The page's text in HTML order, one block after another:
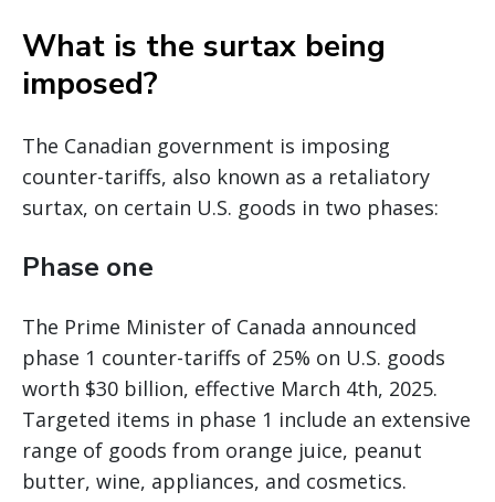
What is the surtax being
imposed?
The Canadian government is imposing
counter-tariffs, also known as a retaliatory
surtax, on certain U.S. goods in two phases:
Phase one
The Prime Minister of Canada announced
phase 1 counter-tariffs of 25% on U.S. goods
worth $30 billion, effective March 4th, 2025.
Targeted items in phase 1 include an extensive
range of goods from orange juice, peanut
butter, wine, appliances, and cosmetics.